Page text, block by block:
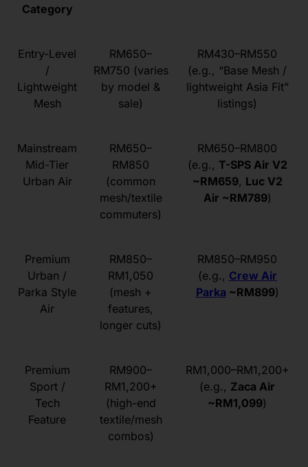
Category
Entry-Level
/
Lightweight
Mesh
RM650–
RM750 (varies
by model &
sale)
RM430–RM550
(e.g., “Base Mesh /
lightweight Asia Fit”
listings)
Mainstream
Mid-Tier
Urban Air
RM650–
RM850
(common
mesh/textile
commuters)
RM650–RM800
(e.g., T-SPS Air V2
~RM659, Luc V2
Air ~RM789)
Premium
Urban /
Parka Style
Air
RM850–
RM1,050
(mesh +
features,
longer cuts)
RM850–RM950
(e.g., Crew Air
Parka ~RM899)
Premium
Sport /
Tech
Feature
RM900–
RM1,200+
(high-end
textile/mesh
combos)
RM1,000–RM1,200+
(e.g., Zaca Air
~RM1,099)